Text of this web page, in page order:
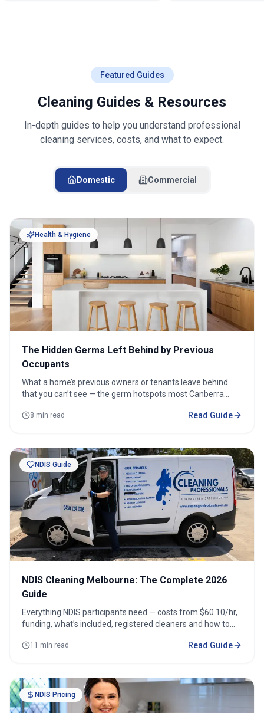
Featured Guides
Cleaning Guides & Resources
In-depth guides to help you understand professional
cleaning services, costs, and what to expect.
Domestic Commercial
Health & Hygiene
The Hidden Germs Left Behind by Previous
Occupants
What a home’s previous owners or tenants leave behind
that you can’t see — the germ hotspots most Canberra
8 min read Read Guide
NDIS Guide
NDIS Cleaning Melbourne: The Complete 2026
Guide
Everything NDIS participants need — costs from $60.10/hr,
funding, what’s included, registered cleaners and how to
11 min read Read Guide
NDIS Pricing